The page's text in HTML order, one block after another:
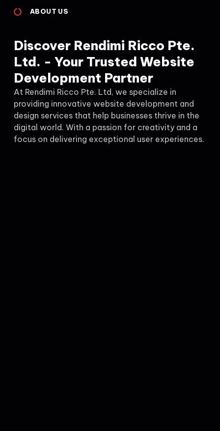
ABOUT US
Discover Rendimi Ricco Pte.
Ltd. - Your Trusted Website
Development Partner
At Rendimi Ricco Pte. Ltd, we specialize in
providing innovative website development and
design services that help businesses thrive in the
digital world. With a passion for creativity and a
focus on delivering exceptional user experiences.